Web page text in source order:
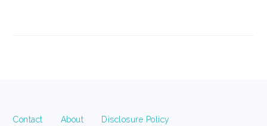
Contact About Disclosure Policy